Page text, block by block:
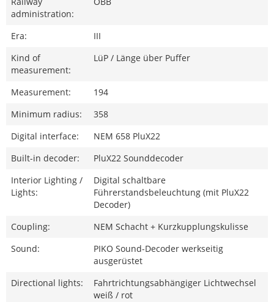
administration:
Era:
III
Kind of
measurement:
LüP / Länge über Puffer
Measurement:
194
Minimum radius:
358
Digital interface:
NEM 658 PluX22
Built-in decoder:
PluX22 Sounddecoder
Interior Lighting /
Lights:
Digital schaltbare
Führerstandsbeleuchtung (mit PluX22
Decoder)
Coupling:
NEM Schacht + Kurzkupplungskulisse
Sound:
PIKO Sound-Decoder werkseitig
ausgerüstet
Directional lights:
Fahrtrichtungsabhängiger Lichtwechsel
weiß / rot